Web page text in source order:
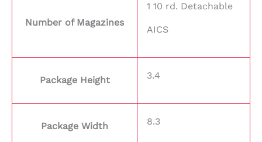
Number of Magazines
1 10 rd. Detachable
AICS
Package Height 3.4
Package Width 8.3